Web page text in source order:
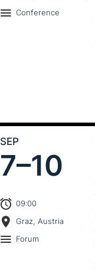
Conference
SEP
7–10
09:00
Graz, Austria
Forum